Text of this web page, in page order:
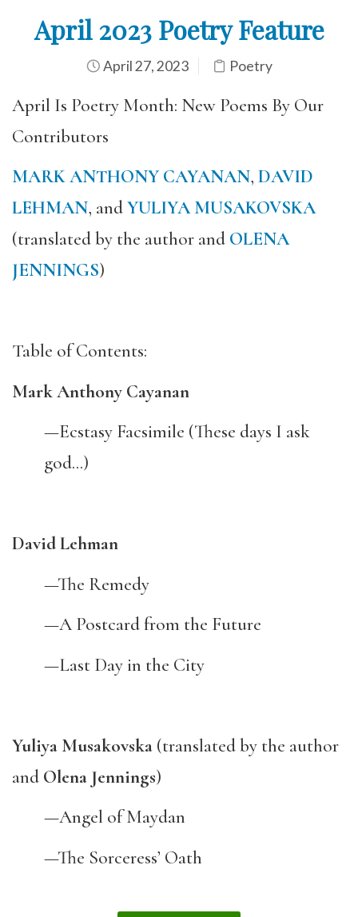
April 2023 Poetry Feature
April 27, 2023 Poetry
April Is Poetry Month: New Poems By Our
Contributors
MARK ANTHONY CAYANAN, DAVID
LEHMAN, andYULIYA MUSAKOVSKA
(translated by the author and OLENA
JENNINGS)
Table of Contents:
Mark Anthony Cayanan
—Ecstasy Facsimile (These days I ask
god…)
David Lehman
—The Remedy
—A Postcard from the Future
—Last Day in the City
Yuliya Musakovska (translated by the author
and Olena Jennings)
—Angel of Maydan
—The Sorceress’ Oath